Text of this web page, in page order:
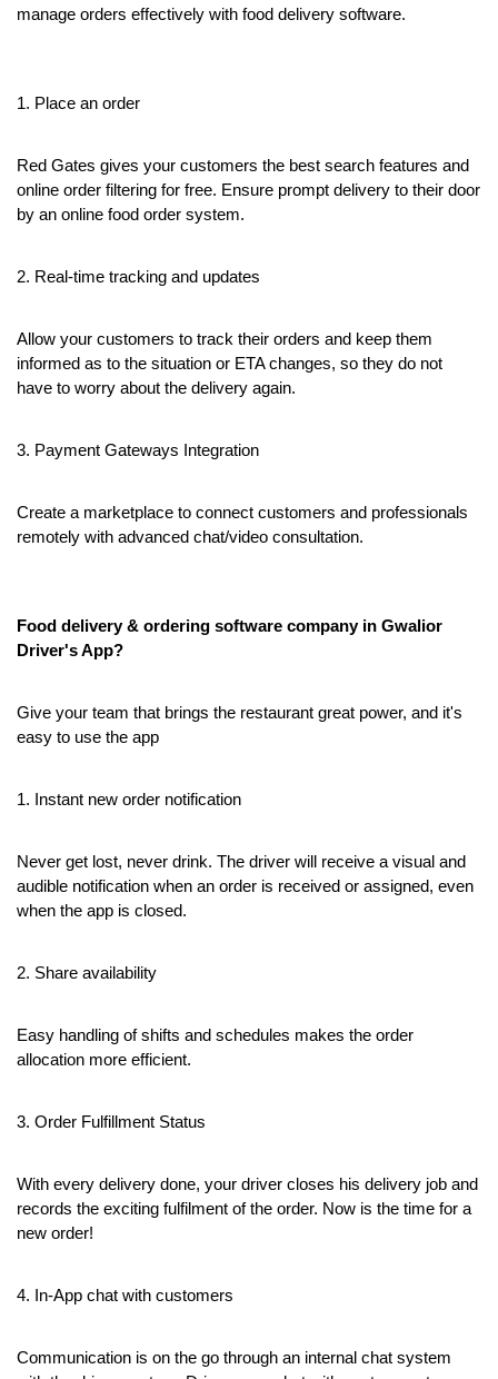
manage orders effectively with food delivery software.
1. Place an order
Red Gates gives your customers the best search features and
online order filtering for free. Ensure prompt delivery to their door
by an online food order system.
2. Real-time tracking and updates
Allow your customers to track their orders and keep them
informed as to the situation or ETA changes, so they do not
have to worry about the delivery again.
3. Payment Gateways Integration
Create a marketplace to connect customers and professionals
remotely with advanced chat/video consultation.
Food delivery & ordering software company in Gwalior
Driver's App?
Give your team that brings the restaurant great power, and it's
easy to use the app
1. Instant new order notification
Never get lost, never drink. The driver will receive a visual and
audible notification when an order is received or assigned, even
when the app is closed.
2. Share availability
Easy handling of shifts and schedules makes the order
allocation more efficient.
3. Order Fulfillment Status
With every delivery done, your driver closes his delivery job and
records the exciting fulfilment of the order. Now is the time for a
new order!
4. In-App chat with customers
Communication is on the go through an internal chat system